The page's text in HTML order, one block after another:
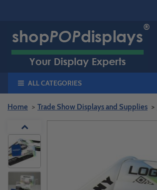
ALL CATEGORIES
Home Trade Show Displays and Supplies